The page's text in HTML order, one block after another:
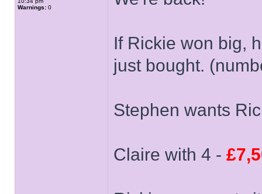
Warnings: 0
If Rickie won big,
just bought.
Stephen wants
Claire with 4 -